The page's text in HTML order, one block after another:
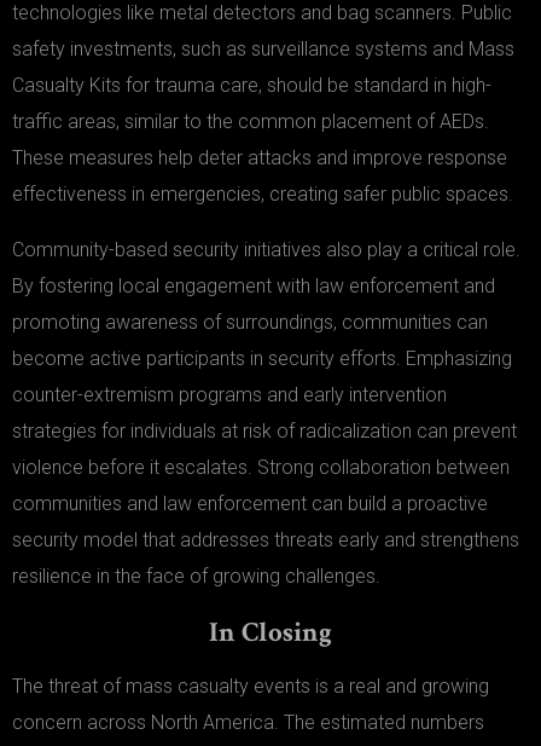
technologies like metal detectors and bag scanners. Public
safety investments, such as surveillance systems and Mass
Casualty Kits for trauma care, should be standard in high-
traffic areas, similar to the common placement of AEDs.
These measures help deter attacks and improve response
effectiveness in emergencies, creating safer public spaces.
Community-based security initiatives also play a critical role.
By fostering local engagement with law enforcement and
promoting awareness of surroundings, communities can
become active participants in security efforts. Emphasizing
counter-extremism programs and early intervention
strategies for individuals at risk of radicalization can prevent
violence before it escalates. Strong collaboration between
communities and law enforcement can build a proactive
security model that addresses threats early and strengthens
resilience in the face of growing challenges.
In Closing
The threat of mass casualty events is a real and growing
concern across North America. The estimated numbers